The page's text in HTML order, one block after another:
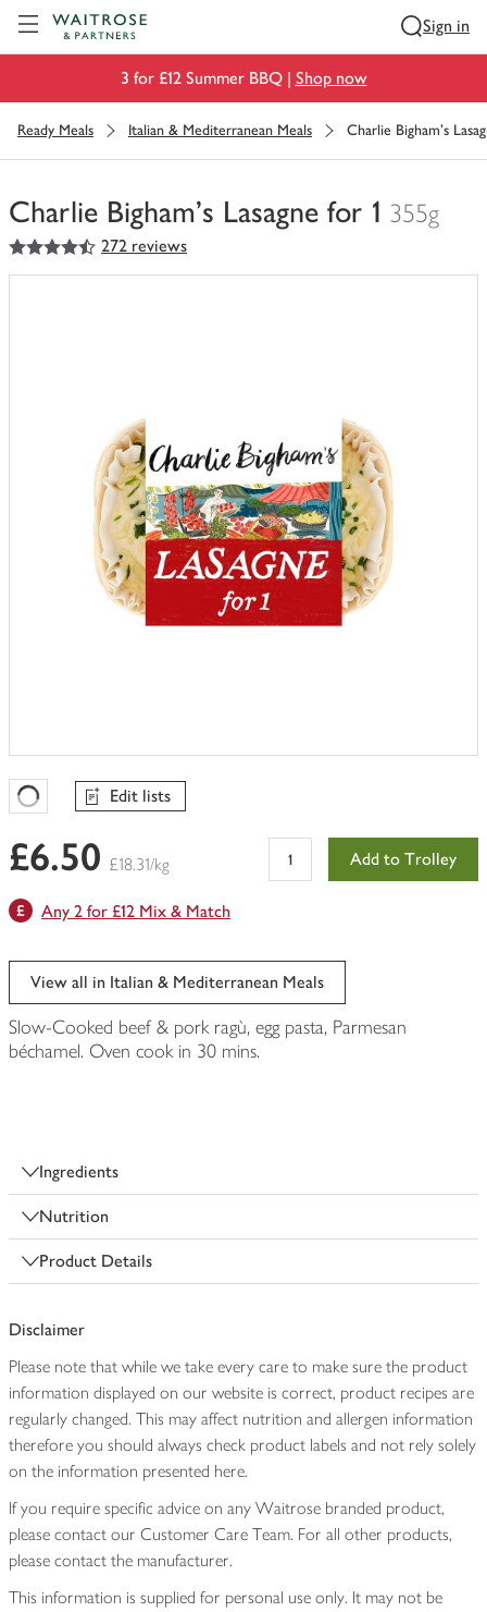
Sign in
3 for £12 Summer BBQ | Shop now
Ready Meals Italian & Mediterranean Meals Charlie Bigham's
Charlie Bigham's Lasagne for 1 355g
You
have
4.5
out of 5 stars 272 reviews
Favourites Loading
Edit lists
£6.50 £18.31/kg Add to Trolley
Any 2 for £12 Mix & Match
View all in Italian & Mediterranean Meals
Slow-Cooked beef & pork ragù, egg pasta, Parmesan
béchamel. Oven cook in 30 mins.
Ingredients
Nutrition
Product Details
Disclaimer
Please note that while we take every care to make sure the product
information displayed on our website is correct, product recipes are
regularly changed. This may affect nutrition and allergen information
therefore you should always check product labels and not rely solely
on the information presented here.
If you require specific advice on any Waitrose branded product,
please contact our Customer Care Team. For all other products,
please contact the manufacturer.
This information is supplied for personal use only. It may not be